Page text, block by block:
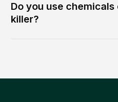
Do you use
killer?